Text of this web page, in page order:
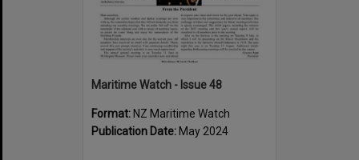
Maritime Watch - Issue 48
Format: NZ Maritime Watch
Publication Date: May 2024